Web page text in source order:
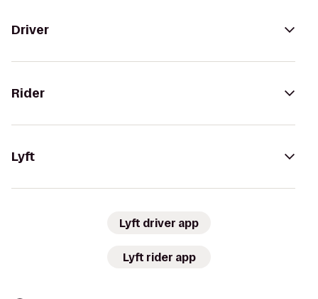
Driver
Rider
Lyft
Lyft driver app
Lyft rider app